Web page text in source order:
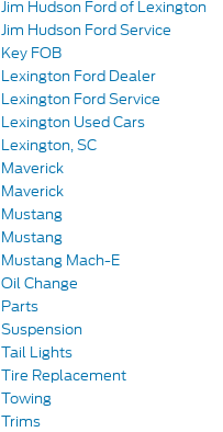
Jim Hudson Ford of Lexington
Jim Hudson Ford Service
Key FOB
Lexington Ford Dealer
Lexington Ford Service
Lexington Used Cars
Lexington, SC
Maverick
Maverick
Mustang
Mustang
Mustang Mach-E
Oil Change
Parts
Suspension
Tail Lights
Tire Replacement
Towing
Trims